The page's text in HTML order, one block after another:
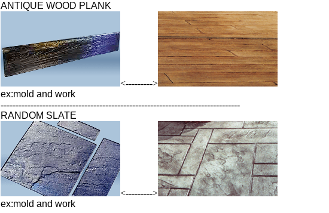
ANTIQUE WOOD PLANK
<--------->
ex:mold and work
--------------------------------------------------------------------------------
RANDOM SLATE
<--------->
ex:mold and work